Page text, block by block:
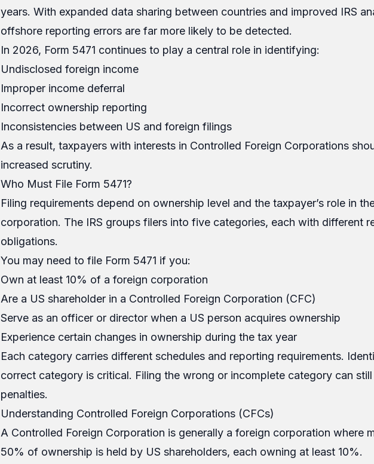
years. With expanded data sharing between countries and improved IRS
offshore reporting errors are far more likely to be detected.
In 2026, Form 5471 continues to play a central role in identifying:
Undisclosed foreign income
Improper income deferral
Incorrect ownership reporting
Inconsistencies between US and foreign filings
As a result, taxpayers with interests in Controlled Foreign Corporations
increased scrutiny.
Who Must File Form 5471?
Filing requirements depend on ownership level and the taxpayer’s role in
corporation. The IRS groups filers into five categories, each with different
obligations.
You may need to file Form 5471 if you:
Own at least 10% of a foreign corporation
Are a US shareholder in a Controlled Foreign Corporation (CFC)
Serve as an officer or director when a US person acquires ownership
Experience certain changes in ownership during the tax year
Each category carries different schedules and reporting requirements.
correct category is critical. Filing the wrong or incomplete category can still
penalties.
Understanding Controlled Foreign Corporations (CFCs)
A Controlled Foreign Corporation is generally a foreign corporation where
50% of ownership is held by US shareholders, each owning at least 10%.